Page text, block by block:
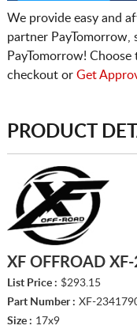
We provide easy and
partner PayTomorrow,
PayTomorrow!
checkout or Get
PRODUCT
XF OFFROAD
List Price : $293.15
Part Number : XF-
Size : 17x9